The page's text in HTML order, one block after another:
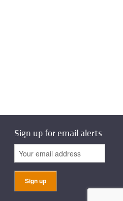
Sign up for email alerts